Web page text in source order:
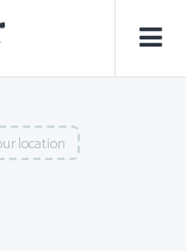
location